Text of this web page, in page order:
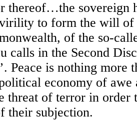
thereof…the sovereign
to form the will of
of the so-
calls in the Second
Peace is nothing more
economy of
threat of terror in order
their subjection.